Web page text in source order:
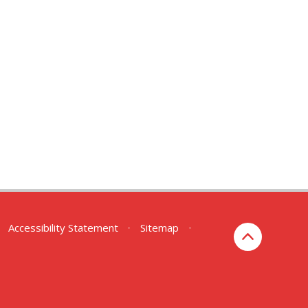
Accessibility Statement • Sitemap
•